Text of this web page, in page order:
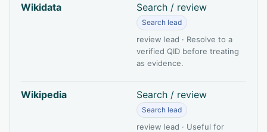
Wikidata Search / review
Search lead
review lead · Resolve to a
verified QID before treating
as evidence.
Wikipedia Search / review
Search lead
review lead · Useful for